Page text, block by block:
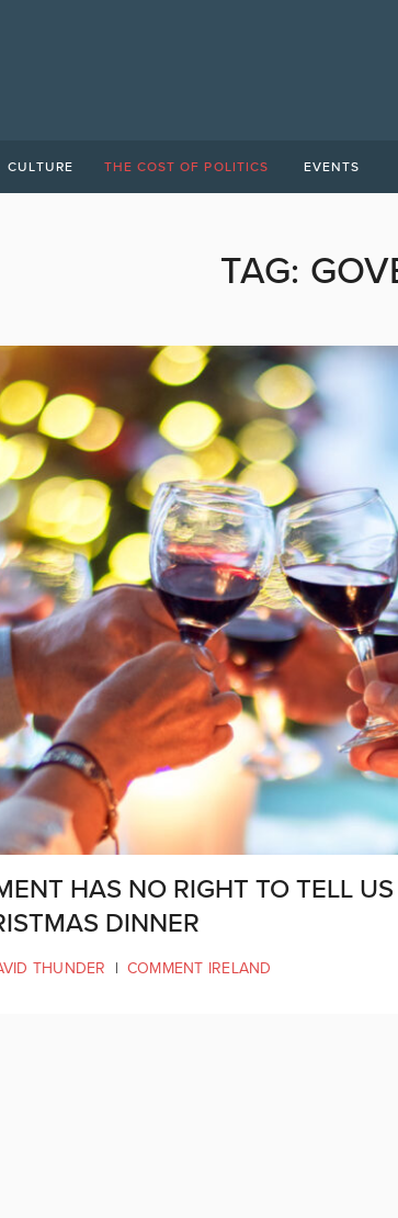
CULTURE THE COST OF POLITICS EVENTS
TAG:
HAS NO RIGHT TO TELL
DINNER
THUNDER | COMMENT IRELAND